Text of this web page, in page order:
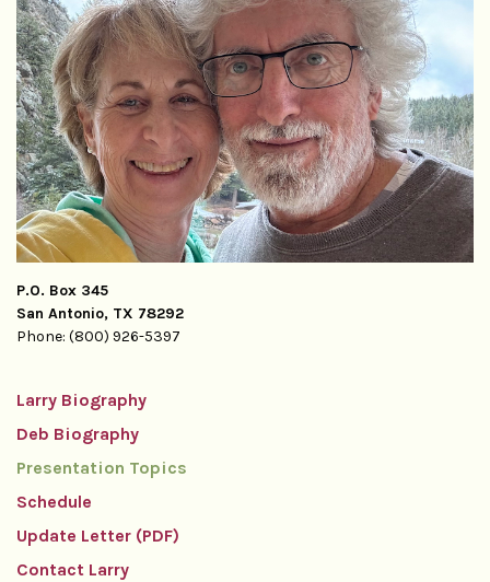
P.O. Box 345
San Antonio, TX 78292
Phone: (800) 926-5397
Larry Biography
Deb Biography
Presentation Topics
Schedule
Update Letter (PDF)
Contact Larry